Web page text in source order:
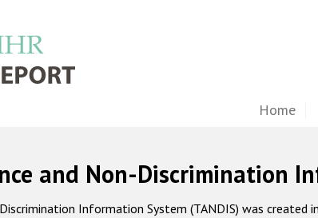
Home
and Non-Discrimination
Information System (TANDIS) was